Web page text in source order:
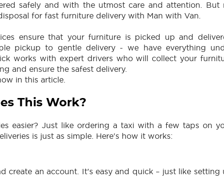
safely and with the utmost care and attention. But
for fast furniture delivery with Man with Van.
ensure that your furniture is picked up and
pickup to gentle delivery - we have everything
works with expert drivers who will collect your
and ensure the safest delivery.
in this article.
This Work?
easier? Just like ordering a taxi with a few taps on
is just as simple. Here's how it works:
create an account. It's easy and quick – just like setting